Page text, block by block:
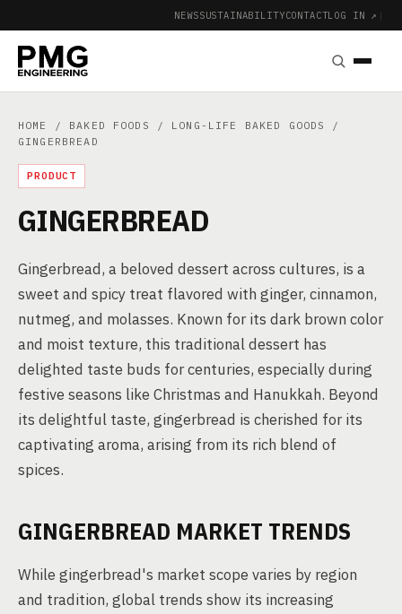
NEWSSUSTAINABILITYCONTACTLOG IN ↗ |
HOME / BAKED FOODS / LONG-LIFE BAKED GOODS
/
GINGERBREAD
PRODUCT
GINGERBREAD
Gingerbread, a beloved dessert across cultures, is a
sweet and spicy treat flavored with ginger, cinnamon,
nutmeg, and molasses. Known for its dark brown color
and moist texture, this traditional dessert has
delighted taste buds for centuries, especially during
festive seasons like Christmas and Hanukkah. Beyond
its delightful taste, gingerbread is cherished for its
captivating aroma, arising from its rich blend of
spices.
GINGERBREAD MARKET TRENDS
While gingerbread's market scope varies by region
and tradition, global trends show its increasing